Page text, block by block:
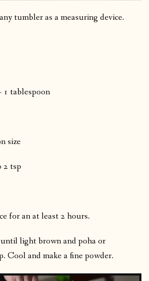
tumbler as a measuring device.
1 tablespoon
size
2 tsp
for an at least 2 hours.
light brown and poha or
Cool and make a fine powder.